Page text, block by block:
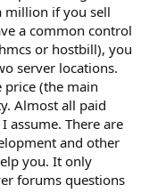
million if you sell
a common control
or hostbill), you
server locations.
price (the main
Almost all paid
assume. There are
and other
you. It only
forums questions